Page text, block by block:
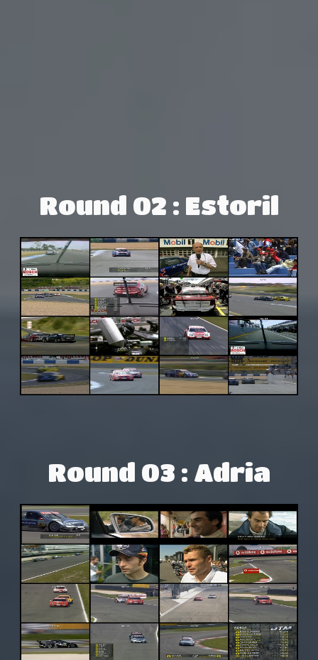
Round 02 : Estoril
Round 03 : Adria